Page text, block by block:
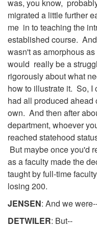
was, you know,
migrated a little further
me in to teaching the
established course.
wasn't as amorphous
would really be a
rigorously about what
how to illustrate it. So, I
had all produced ahead
own. And then after
department, whoever
reached statehood
But maybe once you'd
as a faculty made the
taught by full-time
losing 200.
JENSEN: And we
DETWILER: But--